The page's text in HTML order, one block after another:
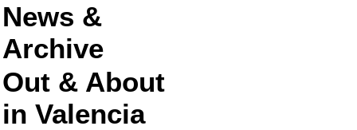
News &
Archive
Out & About
in Valencia